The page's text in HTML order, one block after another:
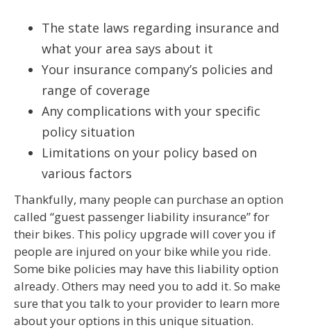
The state laws regarding insurance and
what your area says about it
Your insurance company’s policies and
range of coverage
Any complications with your specific
policy situation
Limitations on your policy based on
various factors
Thankfully, many people can purchase an option
called “guest passenger liability insurance” for
their bikes. This policy upgrade will cover you if
people are injured on your bike while you ride.
Some bike policies may have this liability option
already. Others may need you to add it. So make
sure that you talk to your provider to learn more
about your options in this unique situation.